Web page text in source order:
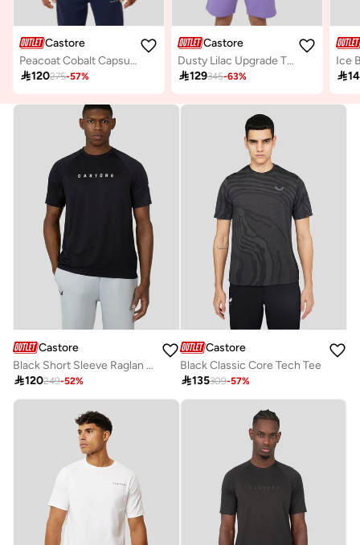
Castore
Peacoat Cobalt Capsule Block Recovery Tee
120275-57%
Castore
Dusty Lilac Upgrade T-Shirt
129345-63% 
Castore
Black Short Sleeve Raglan Tee
120249-52%
Castore
Black Classic Core Tech Tee
135309-57%